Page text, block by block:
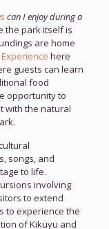
can I enjoy during a
the park itself is
are home
here
guests can learn
food
opportunity to
with the natural
songs, and
to life.
involving
to extend
to experience the
of Kikuyu and